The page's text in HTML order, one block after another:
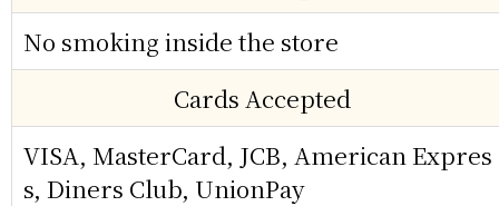
No smoking inside the store
Cards Accepted
VISA, MasterCard, JCB, American Expres
s, Diners Club, UnionPay